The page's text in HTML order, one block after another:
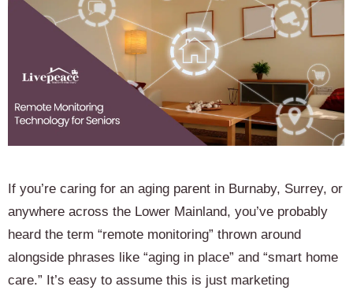
If you’re caring for an aging parent in Burnaby, Surrey, or
anywhere across the Lower Mainland, you’ve probably
heard the term “remote monitoring” thrown around
alongside phrases like “aging in place” and “smart home
care.” It’s easy to assume this is just marketing